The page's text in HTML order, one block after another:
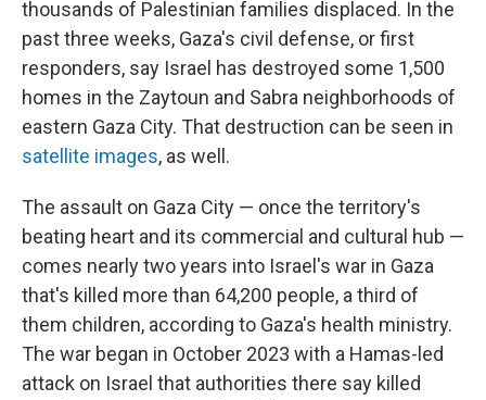
thousands of Palestinian families displaced. In the
past three weeks, Gaza's civil defense, or first
responders, say Israel has destroyed some 1,500
homes in the Zaytoun and Sabra neighborhoods of
eastern Gaza City. That destruction can be seen in
satellite images, as well.
The assault on Gaza City — once the territory's
beating heart and its commercial and cultural hub —
comes nearly two years into Israel's war in Gaza
that's killed more than 64,200 people, a third of
them children, according to Gaza's health ministry.
The war began in October 2023 with a Hamas-led
attack on Israel that authorities there say killed